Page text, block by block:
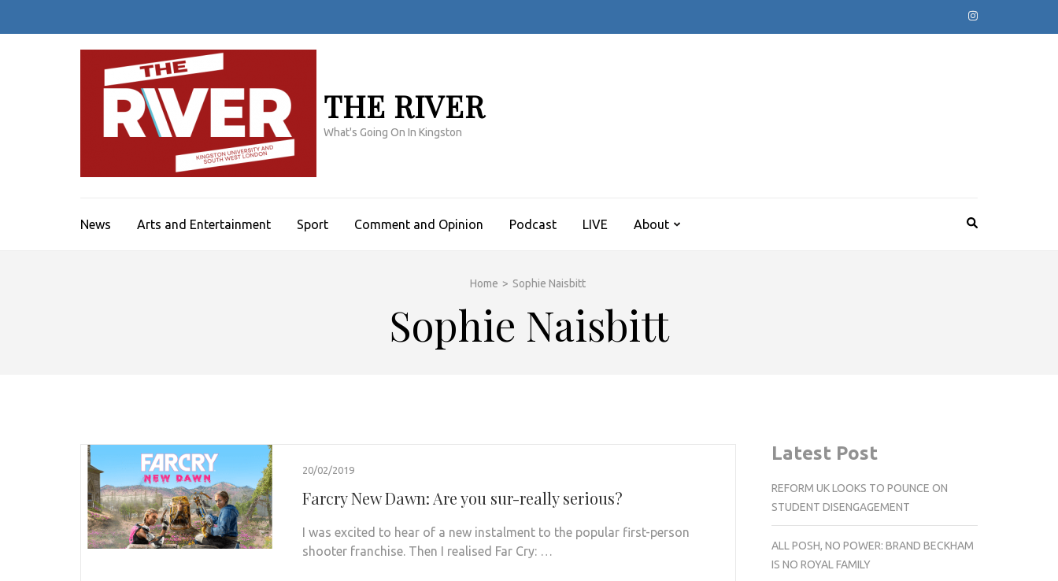
THE RIVER
What's Going On In Kingston
News Arts and Entertainment Sport Comment and Opinion Podcast LIVE About
Home > Sophie Naisbitt
Sophie Naisbitt
20/02/2019
Farcry New Dawn: Are you sur-really serious?
I was excited to hear of a new instalment to the popular first-person
shooter franchise. Then I realised Far Cry: …
Latest Post
REFORM UK LOOKS TO POUNCE ON
STUDENT DISENGAGEMENT
ALL POSH, NO POWER: BRAND BECKHAM
IS NO ROYAL FAMILY